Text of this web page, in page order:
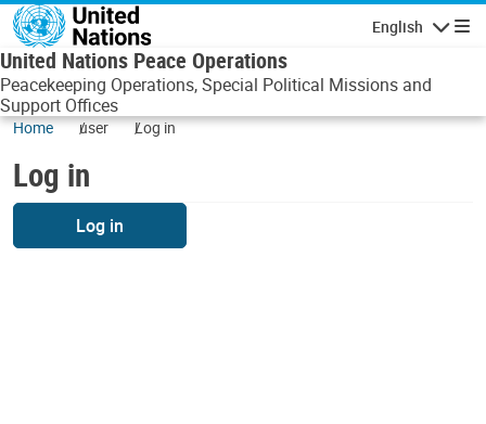
Skip to main content
English
United Nations Peace Operations
Peacekeeping Operations, Special Political Missions and
Support Offices
Home user Log in
Log in
Log in